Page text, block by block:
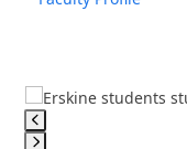
Use
the
left